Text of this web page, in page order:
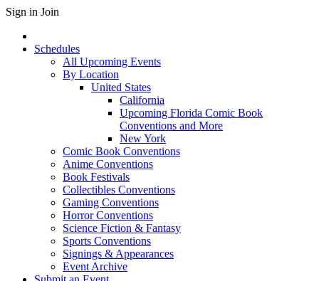
Sign in Join
Schedules
All Upcoming Events
By Location
United States
California
Upcoming Florida Comic Book
Conventions and More
New York
Comic Book Conventions
Anime Conventions
Book Festivals
Collectibles Conventions
Gaming Conventions
Horror Conventions
Science Fiction & Fantasy
Sports Conventions
Signings & Appearances
Event Archive